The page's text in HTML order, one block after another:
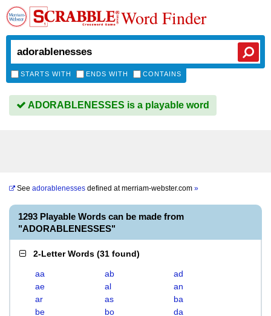
Word Finder
STARTS WITH ENDS WITH CONTAINS
ADORABLENESSES is a playable word
See adorablenesses defined atmerriam-webster.com »
1293 Playable Words can be made from
"ADORABLENESSES"
2-Letter Words (31 found)
aa ab
ad
ae
al
an
ar
as
ba
be
bo
da